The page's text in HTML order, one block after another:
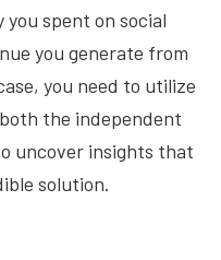
spent on social
you generate from
you need to utilize
the independent
uncover insights that
solution.